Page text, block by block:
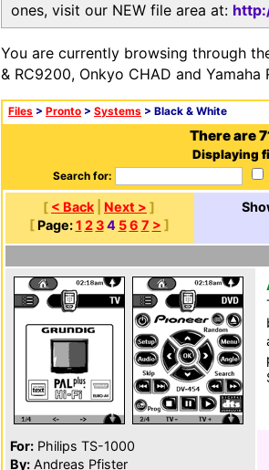
ones, visit our NEW file area at:
You are currently browsing through
& RC9200, Onkyo CHAD and
Files > Pronto > Systems > Black & White
There are
Displaying
Search for:
[ < Back Next > ]
[ Page: 1 2 3 4 5 6 7 > ]
For: Philips TS-1000
By: Andreas Pfister